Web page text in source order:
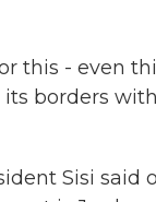
this - even
borders
Sisi said